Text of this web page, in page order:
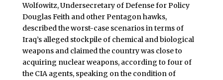
Wolfowitz, Undersecretary of Defense for Policy
Douglas Feith and other Pentagon hawks,
described the worst-case scenarios in terms of
Iraq’s alleged stockpile of chemical and biological
weapons and claimed the country was close to
acquiring nuclear weapons, according to four of
the CIA agents, speaking on the condition of